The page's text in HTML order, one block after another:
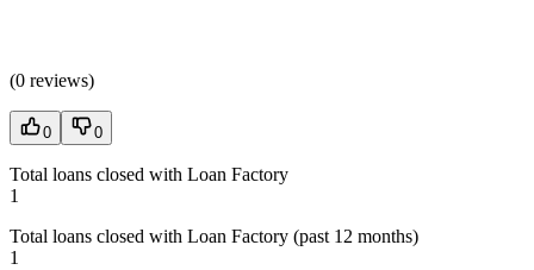
(0 reviews)
0 0
Total loans closed with Loan Factory
1
Total loans closed with Loan Factory (past 12 months)
1